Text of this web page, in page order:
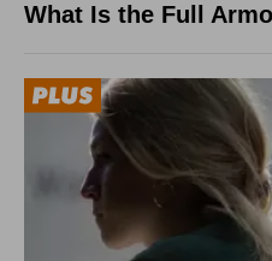
What Is the Full